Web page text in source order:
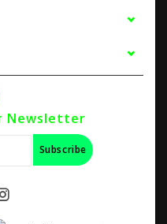
Newsletter
Subscribe